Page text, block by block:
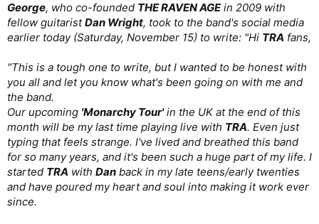
George, who co-founded THE RAVEN AGEin 2009 with
fellow guitaristDan Wright, took to the band's social media
earlier today (Saturday, November 15) to write: "Hi TRA fans,
"This is a tough one to write, but I wanted to be honest with
you all and let you know what's been going on with me and
the band.
Our upcoming 'Monarchy Tour'in the UK at the end of this
month will be my last time playing live with TRA. Even just
typing that feels strange. I've lived and breathed this band
for so many years, and it's been such a huge part of my life. I
started TRA with Dan back in my late teens/early twenties
and have poured my heart and soul into making it work ever
since.